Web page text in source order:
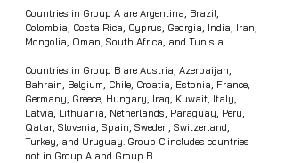
Countries in Group A are Argentina, Brazil,
Colombia, Costa Rica, Cyprus, Georgia, India, Iran,
Mongolia, Oman, South Africa, and Tunisia.
Countries in Group B are Austria, Azerbaijan,
Bahrain, Belgium, Chile, Croatia, Estonia, France,
Germany, Greece, Hungary, Iraq, Kuwait, Italy,
Latvia, Lithuania, Netherlands, Paraguay, Peru,
Qatar, Slovenia, Spain, Sweden, Switzerland,
Turkey, and Uruguay. Group C includes countries
not in Group A and Group B.